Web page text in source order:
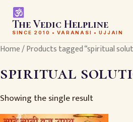
The Vedic Helpline
SINCE 2010 • VARANASI • UJJAIN
Home/ Products tagged “spiritual
spiritual
Showing the single result